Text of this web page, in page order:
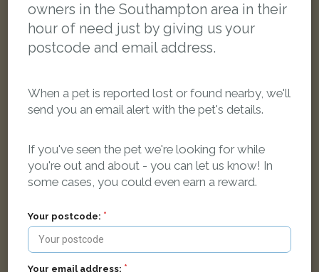
[name withheld]
Grey all over cat
Waterloo Road, Freemantle, Southampton SO15 3BT, UK
LOST
owners in the Southampton area in their
hour of need just by giving us your
postcode and email address.
When a pet is reported lost or found nearby, we'll
send you an email alert with the pet's details.
If you've seen the pet we're looking for while
you're out and about - you can let us know! In
some cases, you could even earn a reward.
Your postcode:
Your email address: